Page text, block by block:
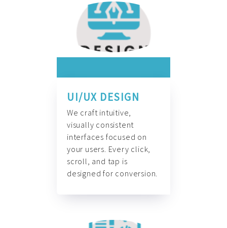
UI/UX DESIGN
We craft intuitive,
visually consistent
interfaces focused on
your users. Every click,
scroll, and tap is
designed for conversion.